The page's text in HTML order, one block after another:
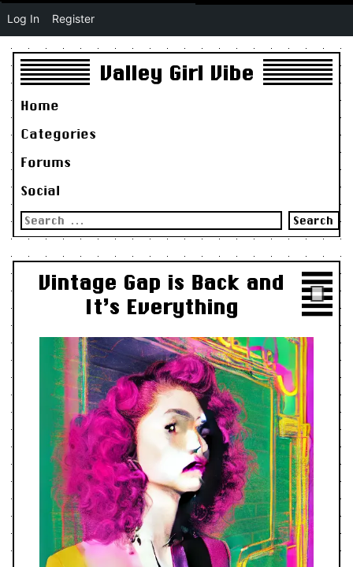
Valley Girl Vibe
Home
Categories
Forums
Social
Search
for:
Vintage Gap is Back and
It’s Everything
Log In Register